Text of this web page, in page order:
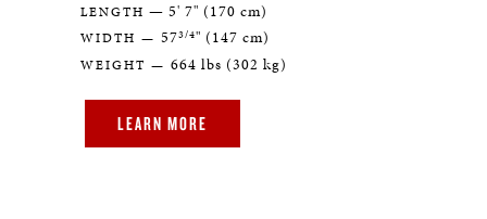
LENGTH — 5' 7" (170 cm)
WIDTH — 573/4" (147 cm)
WEIGHT — 664 lbs (302 kg)
LEARN MORE